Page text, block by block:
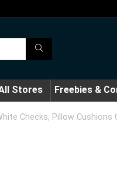
Stores Freebies &
Checks, Pillow Cushions